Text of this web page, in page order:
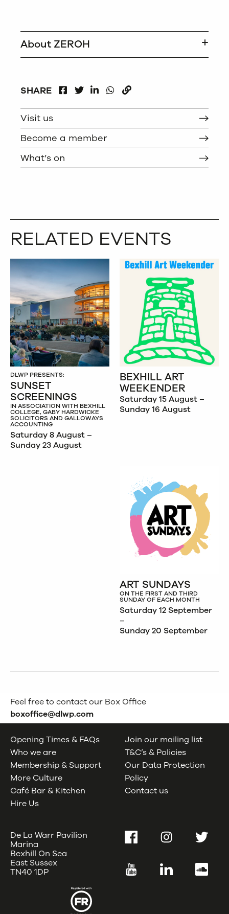
About ZEROH
SHARE
FACEBOOKLINKEDIN
WHATSAPP
Visit us
Become a member
What’s on
RELATED EVENTS
DLWP PRESENTS:
SUNSET
SCREENINGS
IN ASSOCIATION WITH BEXHILL
COLLEGE, GABY HARDWICKE
SOLICITORS AND GALLOWAYS
ACCOUNTING
Saturday 8 August –
Sunday 23 August
BEXHILL ART
WEEKENDER
Saturday 15 August –
Sunday 16 August
ART SUNDAYS
ON THE FIRST AND THIRD
SUNDAY OF EACH MONTH
Saturday 12 September
–
Sunday 20 September
Feel free to contact our Box Office
boxoffice@dlwp.com
Opening Times & FAQs
Who we are
Membership & Support
More Culture
Café Bar & Kitchen
Hire Us
Join our mailing list
T&C’s & Policies
Our Data Protection
Policy
Contact us
De La Warr Pavilion
Marina
Bexhill On Sea
East Sussex
TN40 1DP
FacebookInstagramTwitter
YouTube LinkedIn